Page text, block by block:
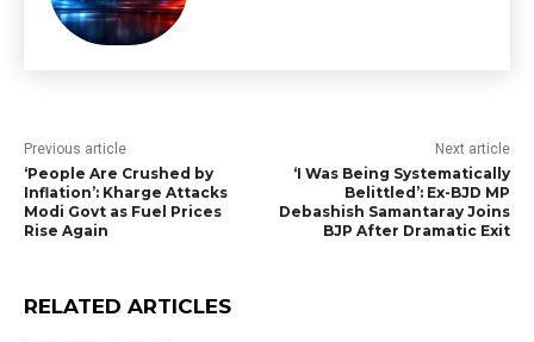
Previous article
‘People Are Crushed by
Inflation’: Kharge Attacks
Modi Govt as Fuel Prices
Rise Again
Next article
‘I Was Being Systematically
Belittled’: Ex-BJD MP
Debashish Samantaray Joins
BJP After Dramatic Exit
RELATED ARTICLES